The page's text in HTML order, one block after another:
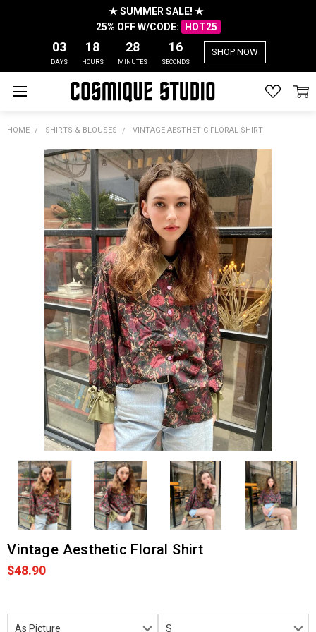
★ SUMMER SALE! ★
25% OFF W/CODE:
HOT25
03
DAYS
18
HOURS
28
MINUTES
16
SECONDS
SHOP NOW
HOME SHIRTS & BLOUSES VINTAGE AESTHETIC FLORAL SHIRT
Vintage Aesthetic Floral Shirt
$48.90